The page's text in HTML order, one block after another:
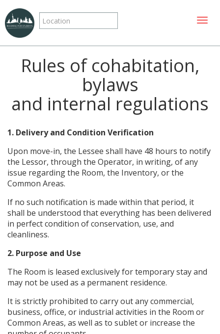
Rules of cohabitation,
bylaws
and internal regulations
1. Delivery and Condition Verification
Upon move-in, the Lessee shall have 48 hours to notify
the Lessor, through the Operator, in writing, of any
issue regarding the Room, the Inventory, or the
Common Areas.
If no such notification is made within that period, it
shall be understood that everything has been delivered
in perfect condition of conservation, use, and
cleanliness.
2. Purpose and Use
The Room is leased exclusively for temporary stay and
may not be used as a permanent residence.
It is strictly prohibited to carry out any commercial,
business, office, or industrial activities in the Room or
Common Areas, as well as to sublet or increase the